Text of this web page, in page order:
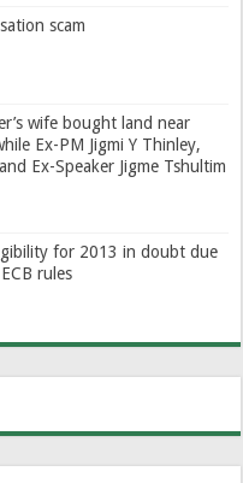
scam
wife bought land near
Ex-PM Jigmi Y Thinley,
Ex-Speaker Jigme Tshultim
for 2013 in doubt due
rules